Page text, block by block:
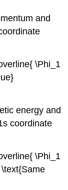
and
\Phi_1
energy and
coordinate
\Phi_1